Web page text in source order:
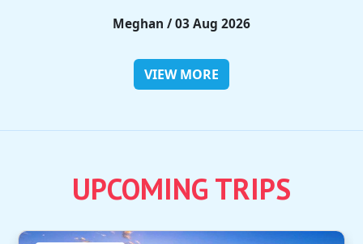
Rieko / 28 Jul 2026
VIEW MORE
UPCOMING TRIPS